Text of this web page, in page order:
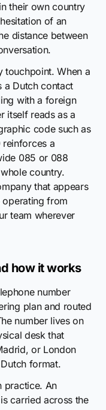
their own country
of an
distance between
touchpoint. When a
a Dutch contact
with a foreign
itself reads as a
code such as
reinforces a
085 or 088
country.
that appears
operating from
team wherever
how it works
number
plan and routed
number lives on
desk that
or London
format.
practice. An
carried across the